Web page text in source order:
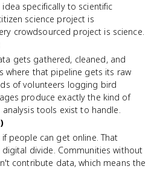
specifically to scientific
science project is
crowdsourced project is science.
gets gathered, cleaned, and
where that pipeline gets its raw
of volunteers logging bird
produce exactly the kind of
tools exist to handle.
people can get online. That
divide. Communities without
contribute data, which means the